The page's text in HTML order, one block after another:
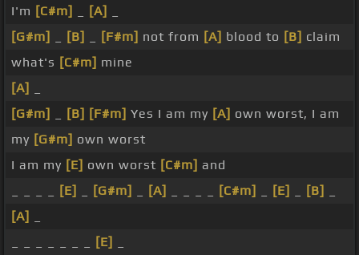
I'm [C#m] [A]
[G#m]
[B] [F#m] not from [A] blood to [B] claim
what's [C#m] mine
[A]
[G#m]
[B] [F#m] Yes I am my [A] own worst, I am
my [G#m] own worst
I am my [E] own worst [C#m] and
[E] [G#m] [A] [C#m] [E] [B]
[A]
[E]